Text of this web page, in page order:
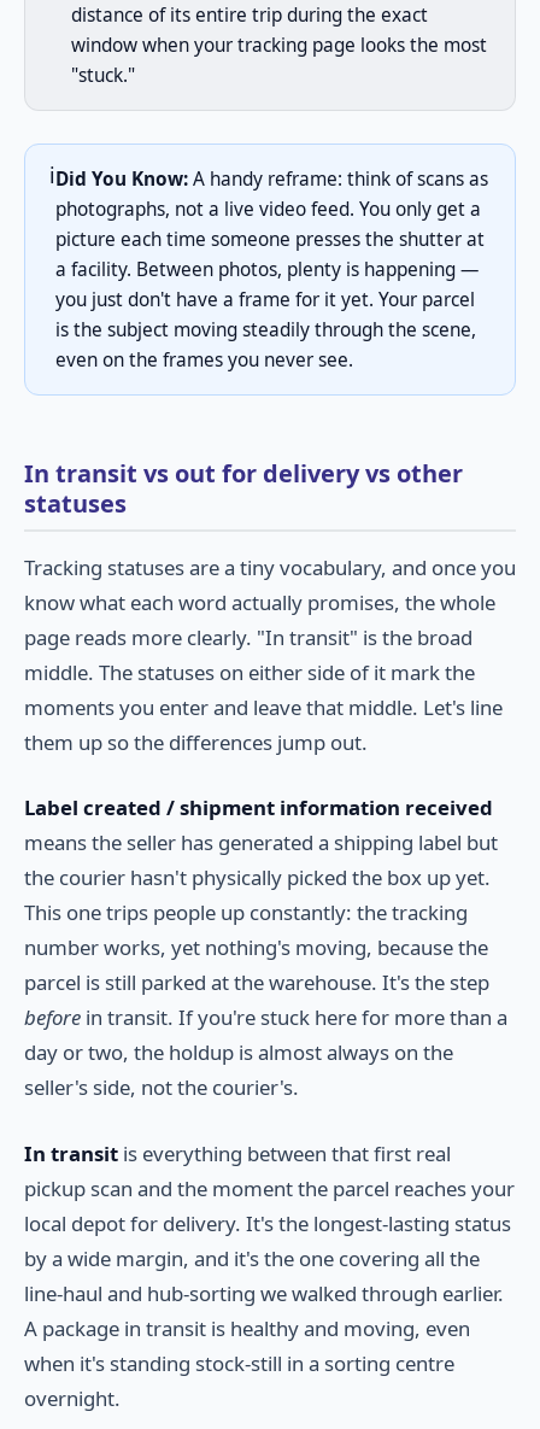
distance of its entire trip during the exact
window when your tracking page looks the most
"stuck."
ℹ️Did You Know:A handy reframe: think of scans as
photographs, not a live video feed. You only get a
picture each time someone presses the shutter at
a facility. Between photos, plenty is happening —
you just don't have a frame for it yet. Your parcel
is the subject moving steadily through the scene,
even on the frames you never see.
In transit vs out for delivery vs other
statuses
Tracking statuses are a tiny vocabulary, and once you
know what each word actually promises, the whole
page reads more clearly. "In transit" is the broad
middle. The statuses on either side of it mark the
moments you enter and leave that middle. Let's line
them up so the differences jump out.
Label created / shipment information received
means the seller has generated a shipping label but
the courier hasn't physically picked the box up yet.
This one trips people up constantly: the tracking
number works, yet nothing's moving, because the
parcel is still parked at the warehouse. It's the step
before in transit. If you're stuck here for more than a
day or two, the holdup is almost always on the
seller's side, not the courier's.
In transit is everything between that first real
pickup scan and the moment the parcel reaches your
local depot for delivery. It's the longest-lasting status
by a wide margin, and it's the one covering all the
line-haul and hub-sorting we walked through earlier.
A package in transit is healthy and moving, even
when it's standing stock-still in a sorting centre
overnight.